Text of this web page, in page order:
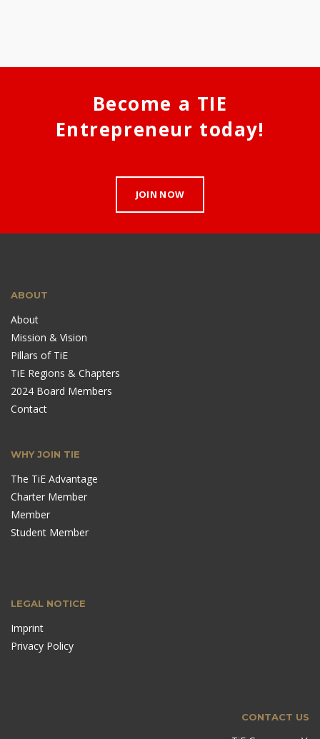
Become a TIE
Entrepreneur today!
JOIN NOW
ABOUT
About
Mission & Vision
Pillars of TiE
TiE Regions & Chapters
2024 Board Members
Contact
WHY JOIN TIE
The TiE Advantage
Charter Member
Member
Student Member
LEGAL NOTICE
Imprint
Privacy Policy
CONTACT US